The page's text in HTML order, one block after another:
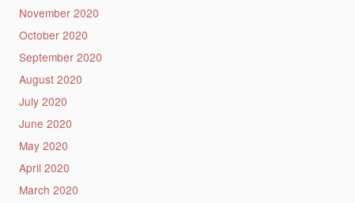
November 2020
October 2020
September 2020
August 2020
July 2020
June 2020
May 2020
April 2020
March 2020